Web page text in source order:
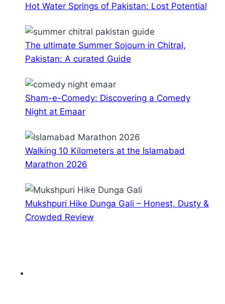
Hot Water Springs of Pakistan: Lost Potential
The ultimate Summer Sojourn in Chitral,
Pakistan: A curated Guide
Sham-e-Comedy: Discovering a Comedy
Night at Emaar
Walking 10 Kilometers at the Islamabad
Marathon 2026
Mukshpuri Hike Dunga Gali – Honest, Dusty &
Crowded Review